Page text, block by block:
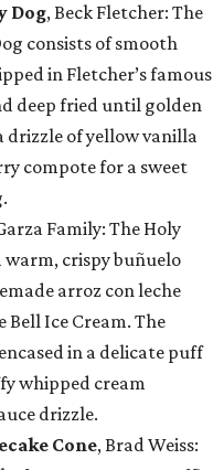
Dog, Beck Fletcher: The
consists of smooth
in Fletcher’s famous
deep fried until golden
drizzle of yellow vanilla
compote for a sweet
Family: The Holy
crispy buñuelo
arroz con leche
Bell Ice Cream. The
in a delicate puff
whipped cream
drizzle.
Cone, Brad Weiss: